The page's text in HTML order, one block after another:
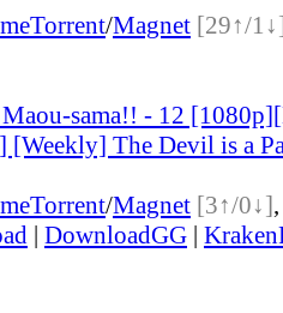
Torrent/Magnet [29↑/
sama!! - 12
The Devil is a
Torrent/Magnet [3↑/0↓]
| DownloadGG |